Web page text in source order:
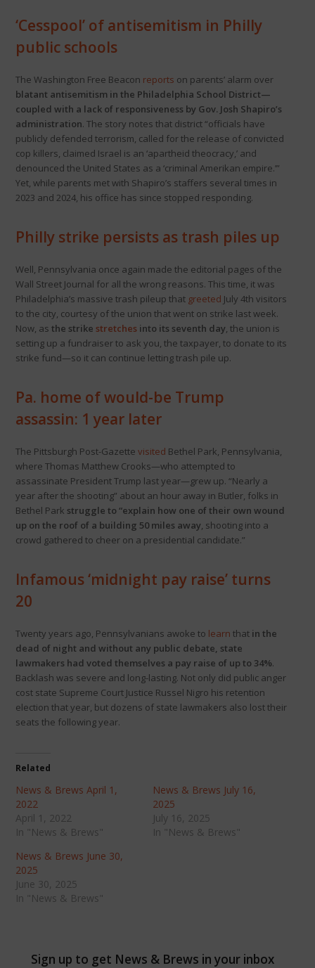
‘Cesspool’ of antisemitism in Philly
public schools
The Washington Free Beacon reports on parents’ alarm over
blatant antisemitism in the Philadelphia School District—
coupled with a lack of responsiveness by Gov. Josh Shapiro’s
administration. The story notes that district “officials have
publicly defended terrorism, called for the release of convicted
cop killers, claimed Israel is an ‘apartheid theocracy,’ and
denounced the United States as a ‘criminal Amerikan empire.’”
Yet, while parents met with Shapiro’s staffers several times in
2023 and 2024, his office has since stopped responding.
Philly strike persists as trash piles up
Well, Pennsylvania once again made the editorial pages of the
Wall Street Journal for all the wrong reasons. This time, it was
Philadelphia’s massive trash pileup that greeted July 4th visitors
to the city, courtesy of the union that went on strike last week.
Now, as the strike stretchesinto its seventh day, the union is
setting up a fundraiser to ask you, the taxpayer, to donate to its
strike fund—so it can continue letting trash pile up.
Pa. home of would-be Trump
assassin: 1 year later
The Pittsburgh Post-Gazette visited Bethel Park, Pennsylvania,
where Thomas Matthew Crooks—who attempted to
assassinate President Trump last year—grew up. “Nearly a
year after the shooting” about an hour away in Butler, folks in
Bethel Park struggle to “explain how one of their own wound
up on the roof of a building 50 miles away, shooting into a
crowd gathered to cheer on a presidential candidate.”
Infamous ‘midnight pay raise’ turns
20
Twenty years ago, Pennsylvanians awoke to learn thatin the
dead of night and without any public debate, state
lawmakers had voted themselves a pay raise of up to 34%.
Backlash was severe and long-lasting. Not only did public anger
cost state Supreme Court Justice Russel Nigro his retention
election that year, but dozens of state lawmakers also lost their
seats the following year.
Related
News & Brews April 1,
2022
April 1, 2022
In "News & Brews"
News & Brews July 16,
2025
July 16, 2025
In "News & Brews"
News & Brews June 30,
2025
June 30, 2025
In "News & Brews"
Sign up to get News & Brews in your inbox